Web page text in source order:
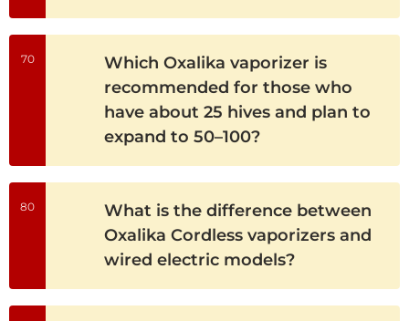
70
Which Oxalika vaporizer is
recommended for those who
have about 25 hives and plan to
expand to 50–100?
80
What is the difference between
Oxalika Cordless vaporizers and
wired electric models?